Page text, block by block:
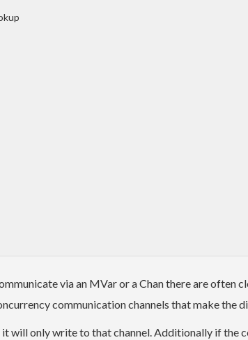
via an MVar or a Chan there are often
communication channels that make the
will only write to that channel. Additionally if the